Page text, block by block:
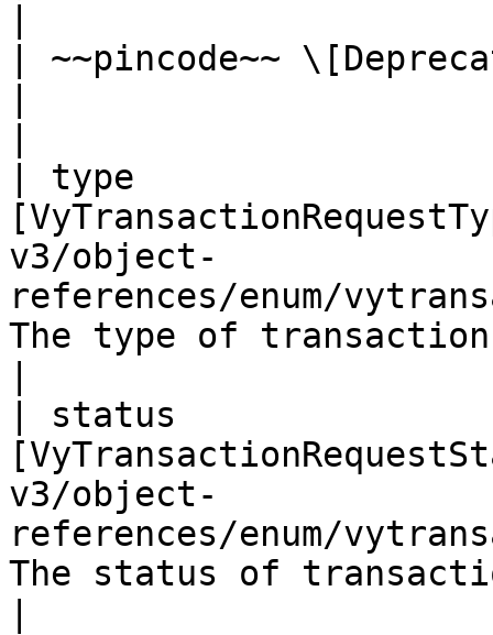
| ~~pincode~~
| type
v3/object-
references/enum/
The type of
| status
v3/object-
references/enum/
The status of